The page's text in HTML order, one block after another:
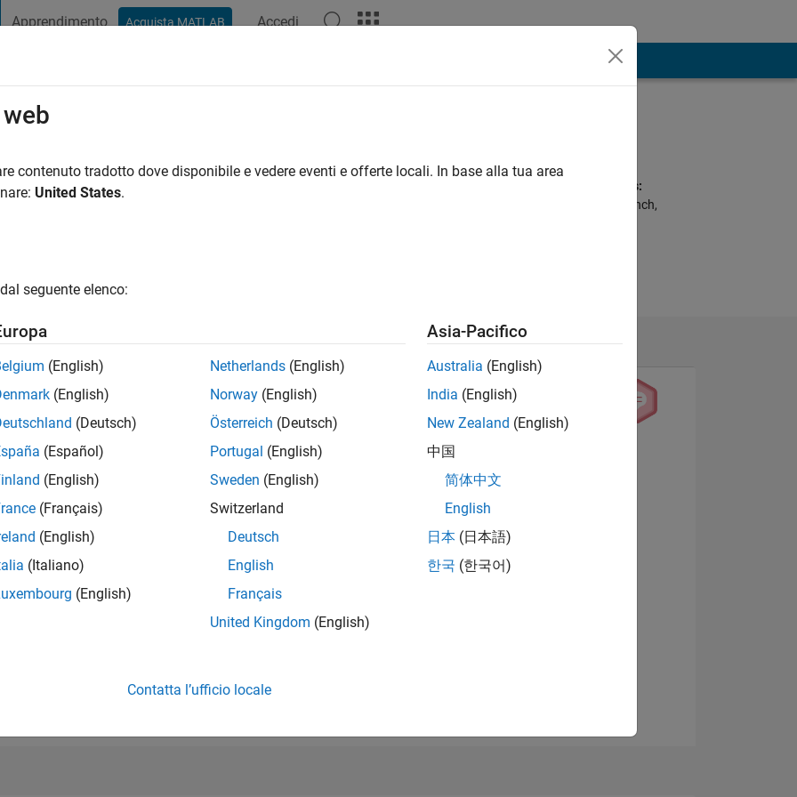
Apprendimento Acquista MATLAB Accedi
fa| Attivo dal 2018
0
C, MATLAB, VHDL
Spoken Languages:
Arabic, English, French,
RANK
31.969
DELLE RISPOSTE
contenuto tradotto dove disponibile e vedere eventi e offerte locali. In base alla tua area
United States.
seguente elenco:
(English)
(English)
(Deutsch)
(Español)
(English)
(Français)
(English)
(Italiano)
(English)
Netherlands (English)
Norway (English)
Österreich (Deutsch)
Portugal (English)
Sweden (English)
Switzerland
Deutsch
English
Français
United Kingdom (English)
Asia-Pacifico
Australia (English)
India (English)
New Zealand (English)
中国
简体中文
English
日本 (日本語)
한국 (한국어)
Contatta l’ufficio locale